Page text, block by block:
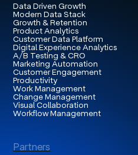
Data Driven Growth
Modern Data Stack
Growth & Retention
Product Analytics
Customer Data Platform
Digital Experience Analytics
A/B Testing & CRO
Marketing Automation
Customer Engagement
Productivity
Work Management
Change Management
Visual Collaboration
Workflow Management
Partners